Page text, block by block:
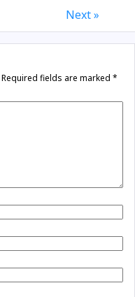
Next »
Required fields are marked *